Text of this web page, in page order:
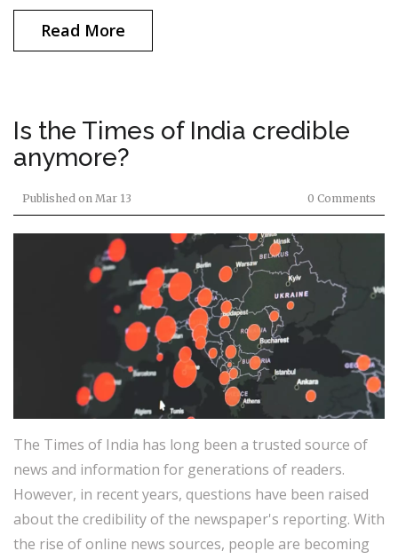
Read More
Is the Times of India credible
anymore?
Published on Mar 13 0 Comments
The Times of India has long been a trusted source of
news and information for generations of readers.
However, in recent years, questions have been raised
about the credibility of the newspaper's reporting. With
the rise of online news sources, people are becoming